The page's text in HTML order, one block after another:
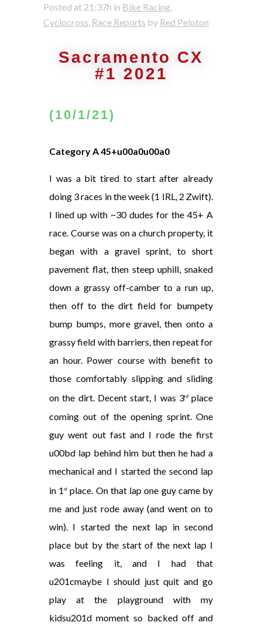
Posted at 21:37h in Bike Racing
Cyclocross Race Reports by Red Peloton
Sacramento CX
#1 2021
(10/1/21)
Category A 45+u00a0u00a0
I was a bit tired to start after already
doing 3 races in the week (1 IRL, 2 Zwift).
I lined up with ~30 dudes for the 45+ A
race. Course was on a church property, it
began with a gravel sprint, to short
pavement flat, then steep uphill, snaked
down a grassy off-camber to a run up,
then off to the dirt field for bumpety
bump bumps, more gravel, then onto a
grassy field with barriers, then repeat for
an hour. Power course with benefit to
those comfortably slipping and sliding
on the dirt. Decent start, I was 3rdplace
coming out of the opening sprint. One
guy went out fast and I rode the first
u00bd lap behind him but then he had a
mechanical and I started the second lap
in 1st place. On that lap one guy came by
me and just rode away (and went on to
win). I started the next lap in second
place but by the start of the next lap I
was feeling it, and I had that
u201cmaybe I should just quit and go
play at the playground with my
kidsu201d moment so backed off and